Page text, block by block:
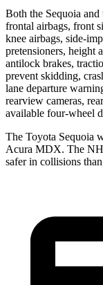
Both the Sequoia
frontal airbags, front
knee airbags, side-
pretensioners, height
antilock brakes,
prevent skidding,
lane departure
rearview cameras,
available four-wheel
The Toyota Sequoia
Acura MDX. The
safer in collisions